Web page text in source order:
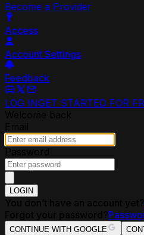
Become a Provider
Access
Account Settings
Feedback
LOG INGET STARTED FOR
LOGIN
CONTINUE WITH GOOGLE